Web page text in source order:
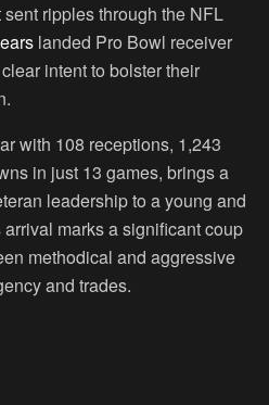
ripples through the NFL
landed Pro Bowl receiver
intent to bolster their
with 108 receptions, 1,243
in just 13 games, brings a
leadership to a young and
marks a significant coup
methodical and aggressive
and trades.